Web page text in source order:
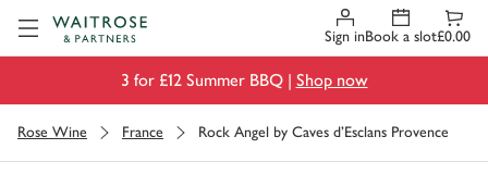
Sign inBook a slot£0.00
3 for £12 Summer BBQ | Shop now
Rose Wine France Rock Angel by Caves d'Esclans Provence